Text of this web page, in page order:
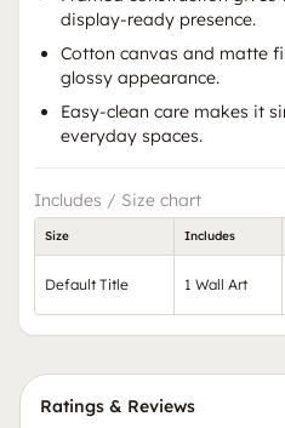
display-ready presence.
Cotton canvas and matte
glossy appearance.
Easy-clean care makes it
everyday spaces.
Includes / Size chart
Size Includes
Default Title 1 Wall Art
Ratings & Reviews